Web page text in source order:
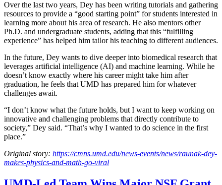
Over the last two years, Dey has been writing tutorials and gathering
resources to provide a “good starting point” for students interested in
learning more about his area of research. He also mentors other
Ph.D. and undergraduate students, adding that this “fulfilling
experience” has helped him tailor his teaching to different audiences.
In the future, Dey wants to dive deeper into biomedical research that
leverages artificial intelligence (AI) and machine learning. While he
doesn’t know exactly where his career might take him after
graduation, he feels that UMD has prepared him for whatever
challenges await.
“I don’t know what the future holds, but I want to keep working on
innovative and challenging problems that directly contribute to
society,” Dey said. “That’s why I wanted to do science in the first
place.”
Original story: https://cmns.umd.edu/news-events/news/raunak-dey-
makes-physics-and-math-go-viral